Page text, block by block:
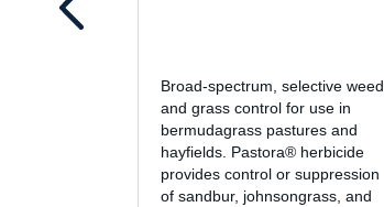
Broad-spectrum, selective weed
and grass control for use in
bermudagrass pastures and
hayfields. Pastora® herbicide
provides control or suppression
of sandbur, johnsongrass, and